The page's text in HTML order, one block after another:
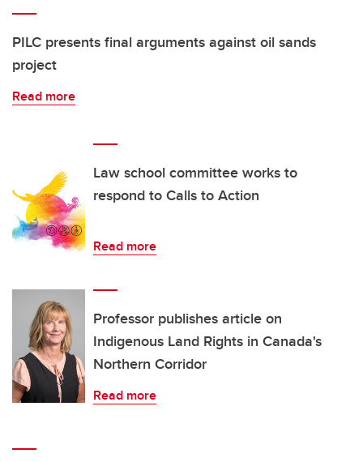
PILC presents final arguments against oil sands
project
Read more
Law school committee works to
respond to Calls to Action
Read more
Professor publishes article on
Indigenous Land Rights in Canada's
Northern Corridor
Read more